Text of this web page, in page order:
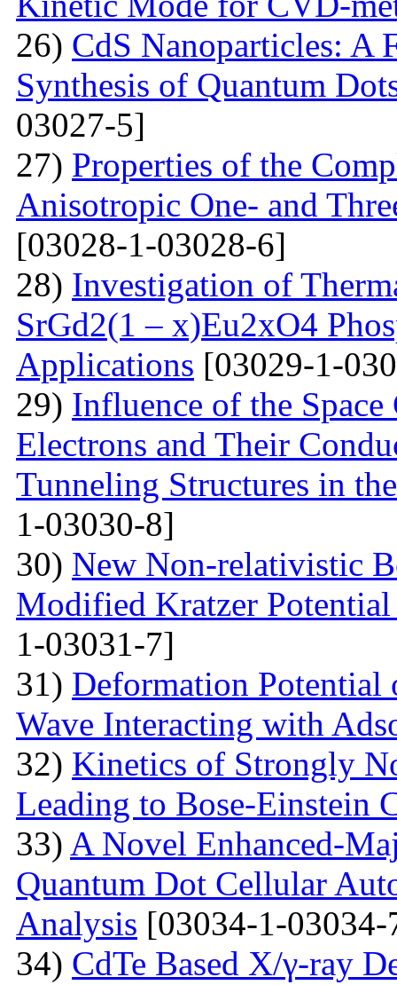
26) CdS Nanoparticles: A
Synthesis of Quantum
03027-5]
27) Properties of the
Anisotropic One- and
[03028-1-03028-6]
28) Investigation of
SrGd2(1 – x)Eu2xO4
Applications [03029-1-
29) Influence of the
Electrons and Their
Tunneling Structures in
1-03030-8]
30) New Non-relativistic
Modified Kratzer
1-03031-7]
31) Deformation Potential
Wave Interacting with
32) Kinetics of Strongly
Leading to Bose-Einstein
33) A Novel Enhanced-
Quantum Dot Cellular
Analysis [03034-1-03034-
34) CdTe Based X/γ-ray